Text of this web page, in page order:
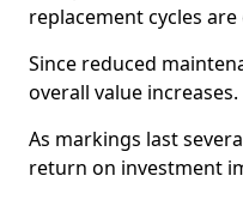
replacement cycles are
Since reduced
overall value increases.
As markings last
return on investment